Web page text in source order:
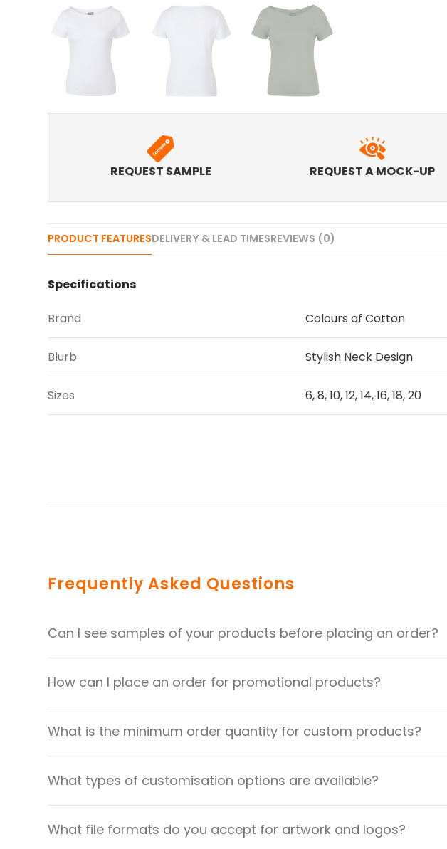
REQUEST SAMPLE REQUEST A MOCK-UP
PRODUCT FEATURESDELIVERY & LEAD TIMESREVIEWS (0)
Specifications
Brand Colours of Cotton
Blurb Stylish Neck Design
Sizes 6, 8, 10, 12, 14, 16, 18, 20
Frequently Asked Questions
Can I see samples of your products before placing an order?
How can I place an order for promotional products?
What is the minimum order quantity for custom products?
What types of customisation options are available?
What file formats do you accept for artwork and logos?